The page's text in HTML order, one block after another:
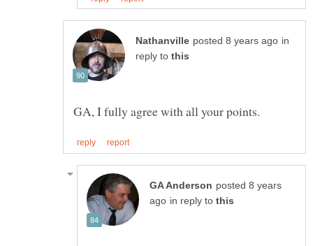
in
reply to
posted 8 years
in reply to